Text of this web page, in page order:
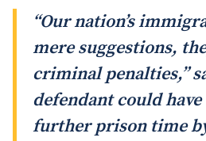
“Our nation’s
mere suggestions,
criminal penalties,”
defendant could
further prison time